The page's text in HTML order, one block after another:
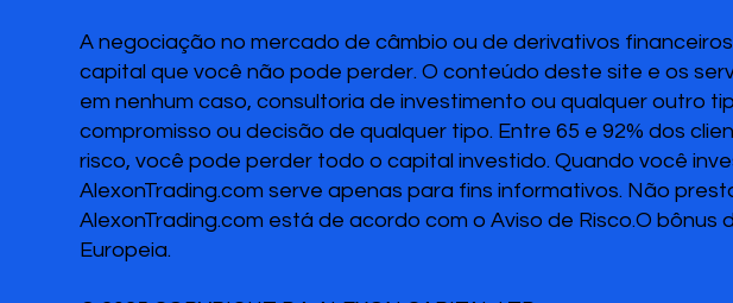
A negociação no mercado de câmbio ou de derivativos
capital que você não pode perder. O conteúdo deste site e os
em nenhum caso, consultoria de investimento ou qualquer outro
compromisso ou decisão de qualquer tipo. Entre 65 e 92% dos
risco, você pode perder todo o capital investido. Quando você
AlexonTrading.com serve apenas para fins informativos. Não
AlexonTrading.com está de acordo com o Aviso de Risco.O
Europeia.